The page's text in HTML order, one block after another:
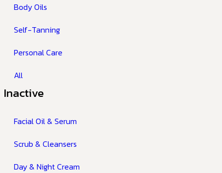
Body Oils
Self-Tanning
Personal Care
All
Inactive
Facial Oil & Serum
Scrub & Cleansers
Day & Night Cream